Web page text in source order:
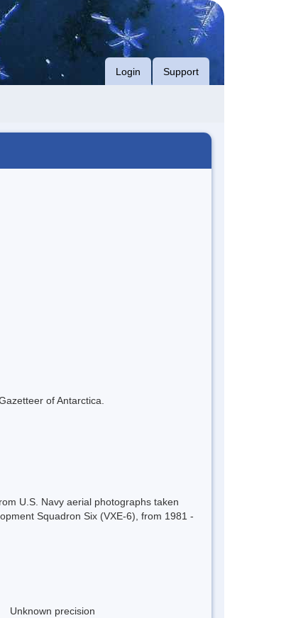
Login Support
of Antarctica.
U.S. Navy aerial photographs taken
Squadron Six (VXE-6), from 1981 -
Unknown precision